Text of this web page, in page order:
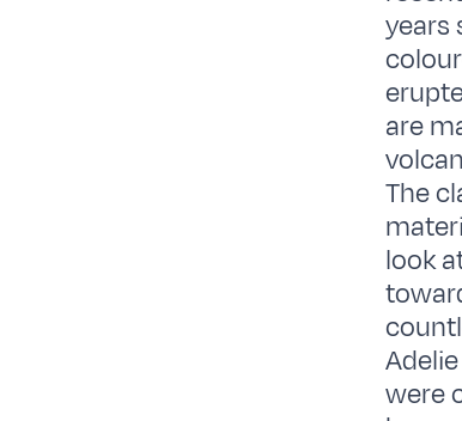
years
are
The
look
were